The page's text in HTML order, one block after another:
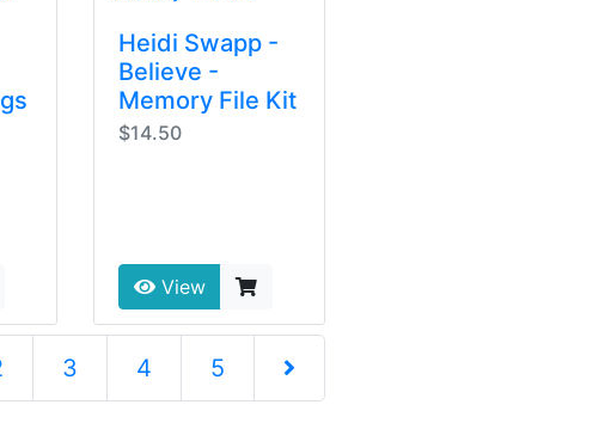
Heidi Swapp -
Believe -
Memory File Kit
$14.50
View
3 4 5